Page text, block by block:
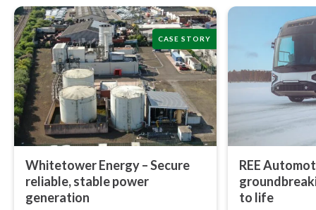
CASE STORY
Whitetower Energy – Secure
reliable, stable power
generation
REE
to life